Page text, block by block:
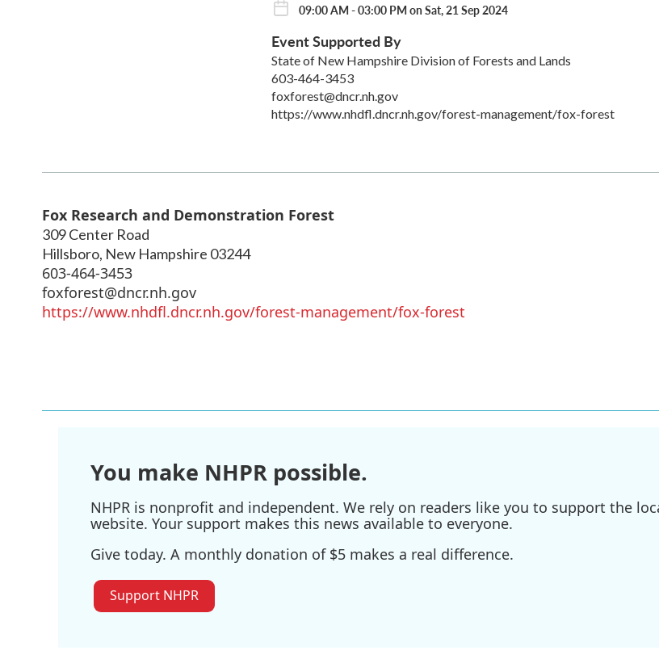
09:00 AM - 03:00 PM on Sat, 21 Sep 2024
Event Supported By
State of New Hampshire Division of Forests and Lands
603-464-3453
foxforest@dncr.nh.gov
https://www.nhdfl.dncr.nh.gov/forest-management/fox-forest
Fox Research and Demonstration Forest
309 Center Road
Hillsboro, New Hampshire 03244
603-464-3453
foxforest@dncr.nh.gov
https://www.nhdfl.dncr.nh.gov/forest-management/fox-forest
You make NHPR possible.
NHPR is nonprofit and independent. We rely on readers like you to support the
website. Your support makes this news available to everyone.
Give today. A monthly donation of $5 makes a real difference.
Support NHPR